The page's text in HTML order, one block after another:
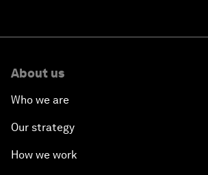
About us
Who we are
Our strategy
How we work